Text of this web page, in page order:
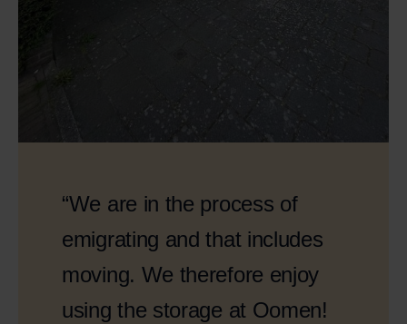
“We are in the process of
emigrating and that includes
moving. We therefore enjoy
using the storage at Oomen!